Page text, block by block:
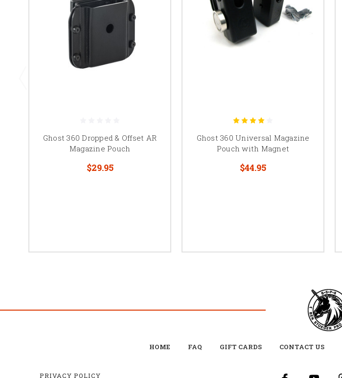
Ghost 360 Dropped & Offset AR
Magazine Pouch
$29.95
Ghost 360 Universal Magazine
Pouch with Magnet
$44.95
HOME FAQ GIFT CARDS CONTACT US
PRIVACY POLICY